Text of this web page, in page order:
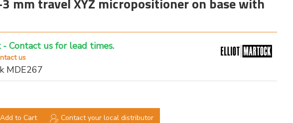
- Contact us for lead times.
us
MDE267
Add to Cart Contact your local distributor